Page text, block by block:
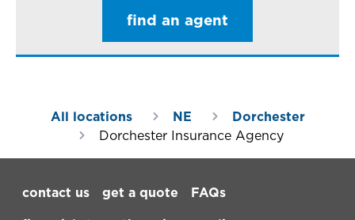
find an agent
All locations NE
Dorchester
Dorchester Insurance Agency
contact us
get a quote FAQs